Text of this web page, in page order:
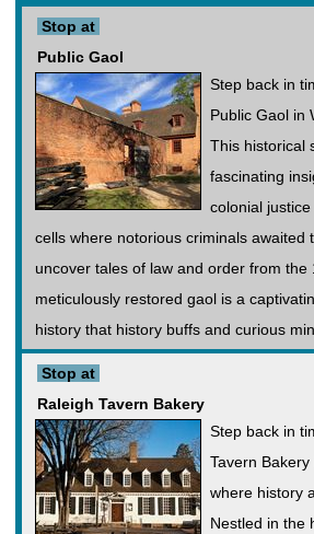
Stop at
Public Gaol
Step back in
Public Gaol in
This historical
fascinating
colonial
cells where notorious criminals awaited
uncover tales of law and order from the
meticulously restored gaol is a
history that history buffs and curious
Stop at
Raleigh Tavern Bakery
Step back in
Tavern
where history
Nestled in the